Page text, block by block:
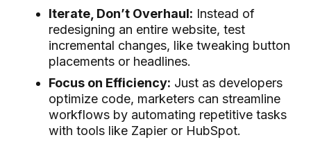
Iterate, Don’t Overhaul: Instead of
redesigning an entire website, test
incremental changes, like tweaking button
placements or headlines.
Focus on Efficiency: Just as developers
optimize code, marketers can streamline
workflows by automating repetitive tasks
with tools like Zapier or HubSpot.